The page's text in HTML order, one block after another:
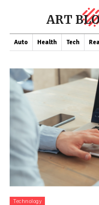
ART
Auto Health Tech
Technology